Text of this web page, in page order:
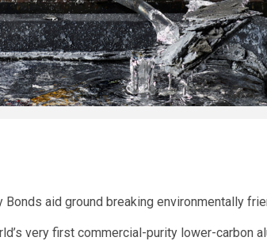
Bonds aid ground breaking environmentally
very first commercial-purity lower-carbon